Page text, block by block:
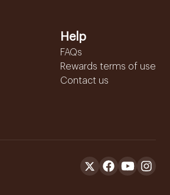
Help
FAQs
Rewards terms of use
Contact us